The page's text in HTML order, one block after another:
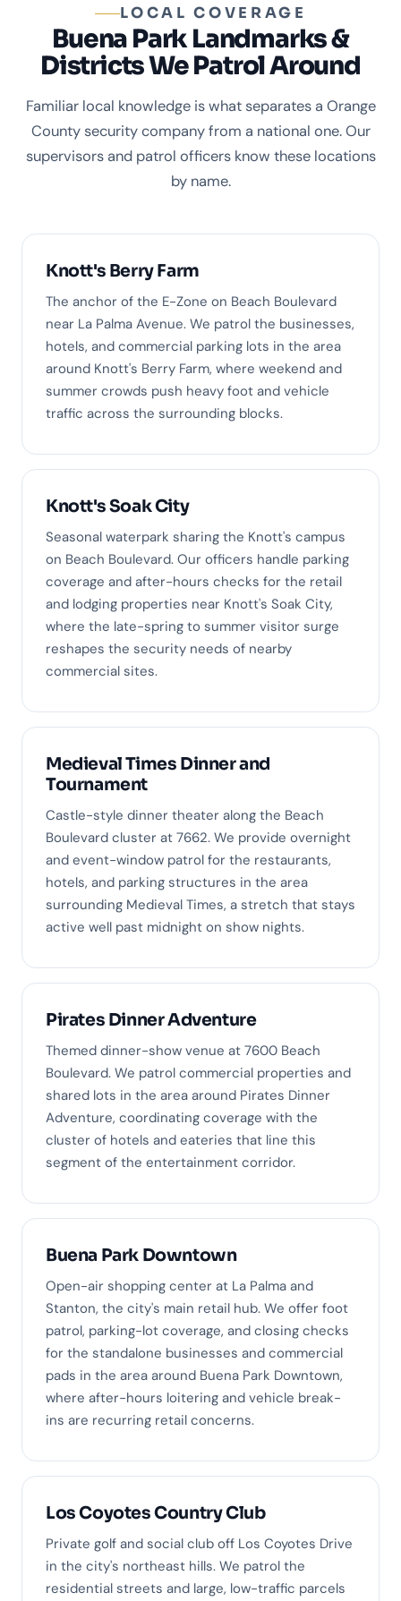
LOCAL COVERAGE
Buena Park Landmarks &
Districts We Patrol Around
Familiar local knowledge is what separates a Orange
County security company from a national one. Our
supervisors and patrol officers know these locations
by name.
Knott's Berry Farm
The anchor of the E-Zone on Beach Boulevard
near La Palma Avenue. We patrol the businesses,
hotels, and commercial parking lots in the area
around Knott's Berry Farm, where weekend and
summer crowds push heavy foot and vehicle
traffic across the surrounding blocks.
Knott's Soak City
Seasonal waterpark sharing the Knott's campus
on Beach Boulevard. Our officers handle parking
coverage and after-hours checks for the retail
and lodging properties near Knott's Soak City,
where the late-spring to summer visitor surge
reshapes the security needs of nearby
commercial sites.
Medieval Times Dinner and
Tournament
Castle-style dinner theater along the Beach
Boulevard cluster at 7662. We provide overnight
and event-window patrol for the restaurants,
hotels, and parking structures in the area
surrounding Medieval Times, a stretch that stays
active well past midnight on show nights.
Pirates Dinner Adventure
Themed dinner-show venue at 7600 Beach
Boulevard. We patrol commercial properties and
shared lots in the area around Pirates Dinner
Adventure, coordinating coverage with the
cluster of hotels and eateries that line this
segment of the entertainment corridor.
Buena Park Downtown
Open-air shopping center at La Palma and
Stanton, the city's main retail hub. We offer foot
patrol, parking-lot coverage, and closing checks
for the standalone businesses and commercial
pads in the area around Buena Park Downtown,
where after-hours loitering and vehicle break-
ins are recurring retail concerns.
Los Coyotes Country Club
Private golf and social club off Los Coyotes Drive
in the city's northeast hills. We patrol the
residential streets and large, low-traffic parcels